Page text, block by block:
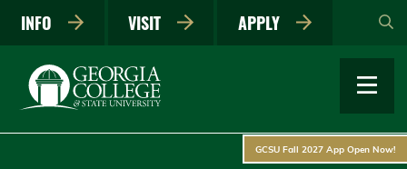
main
INFO VISIT APPLY
GCSU Fall 2027 App Open Now!